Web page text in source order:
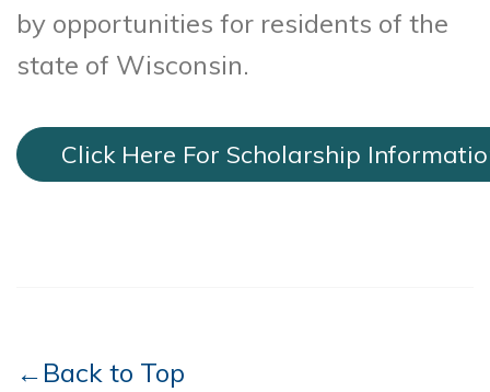
by opportunities for residents of the
state of Wisconsin.
Click Here For Scholarship
←Back to Top